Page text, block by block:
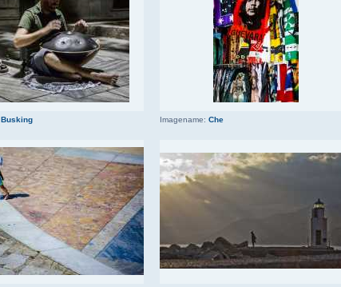
Busking Imagename: Che